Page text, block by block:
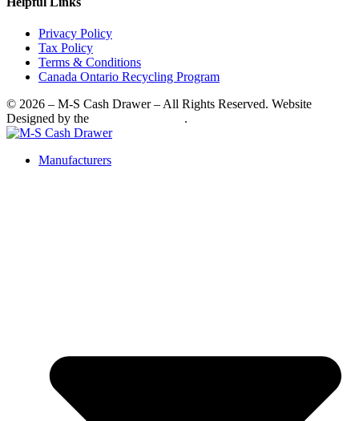
Privacy Policy
Tax Policy
Terms & Conditions
Canada Ontario Recycling Program
© 2026 – M-S Cash Drawer – All Rights Reserved. Website
Designed by the
.
Manufacturers